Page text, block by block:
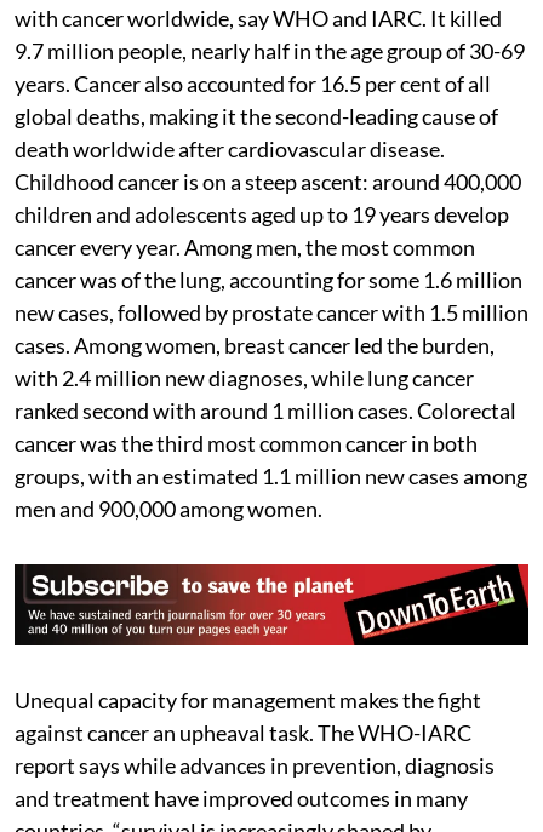
with cancer worldwide, say WHO and IARC. It killed
9.7 million people, nearly half in the age group of 30-69
years. Cancer also accounted for 16.5 per cent of all
global deaths, making it the second-leading cause of
death worldwide after cardiovascular disease.
Childhood cancer is on a steep ascent: around 400,000
children and adolescents aged up to 19 years develop
cancer every year. Among men, the most common
cancer was of the lung, accounting for some 1.6 million
new cases, followed by prostate cancer with 1.5 million
cases. Among women, breast cancer led the burden,
with 2.4 million new diagnoses, while lung cancer
ranked second with around 1 million cases. Colorectal
cancer was the third most common cancer in both
groups, with an estimated 1.1 million new cases among
men and 900,000 among women.
Unequal capacity for management makes the fight
against cancer an upheaval task. The WHO-IARC
report says while advances in prevention, diagnosis
and treatment have improved outcomes in many